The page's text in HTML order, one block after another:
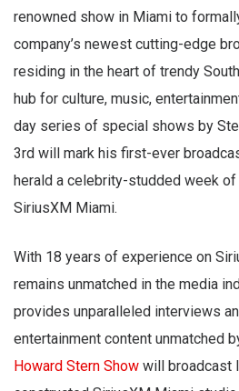
renowned show in Miami to
company’s newest cutting-edge
residing in the heart of trendy
hub for culture, music,
day series of special shows by
3rd will mark his first-ever
herald a celebrity-studded week
SiriusXM Miami.
With 18 years of experience on
remains unmatched in the media
provides unparalleled interviews
entertainment content unmatched
Howard Stern Show will broadcast